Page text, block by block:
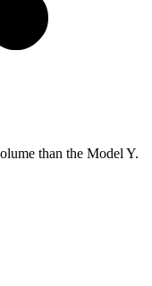
than the Model Y.